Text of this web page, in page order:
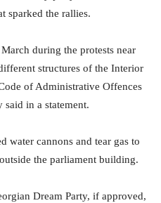
sparked the rallies.
during the protests near
structures of the Interior
of Administrative Offences
said in a statement.
water cannons and tear gas to
the parliament building.
Dream Party, if approved,